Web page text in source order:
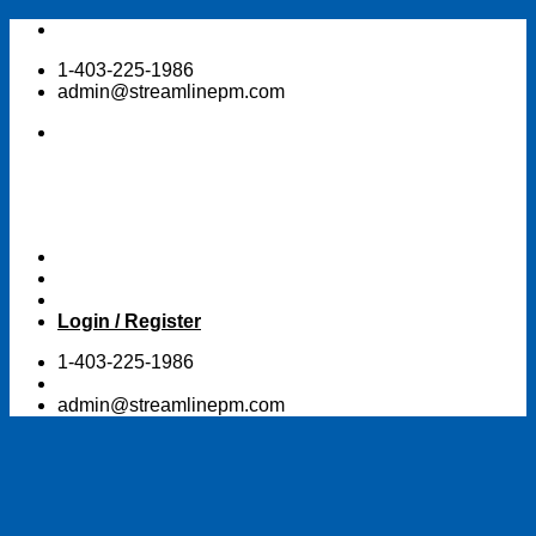
Skip
content1-403-225-1986
admin@streamlinepm.com
Login / Register
1-403-225-1986
admin@streamlinepm.com